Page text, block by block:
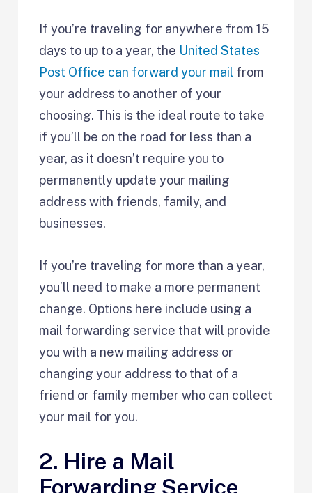
If you’re traveling for anywhere from 15
days to up to a year, the United States
Post Office can forward your mail from
your address to another of your
choosing. This is the ideal route to take
if you’ll be on the road for less than a
year, as it doesn’t require you to
permanently update your mailing
address with friends, family, and
businesses.
If you’re traveling for more than a year,
you’ll need to make a more permanent
change. Options here include using a
mail forwarding service that will provide
you with a new mailing address or
changing your address to that of a
friend or family member who can collect
your mail for you.
2. Hire a Mail
Forwarding Service